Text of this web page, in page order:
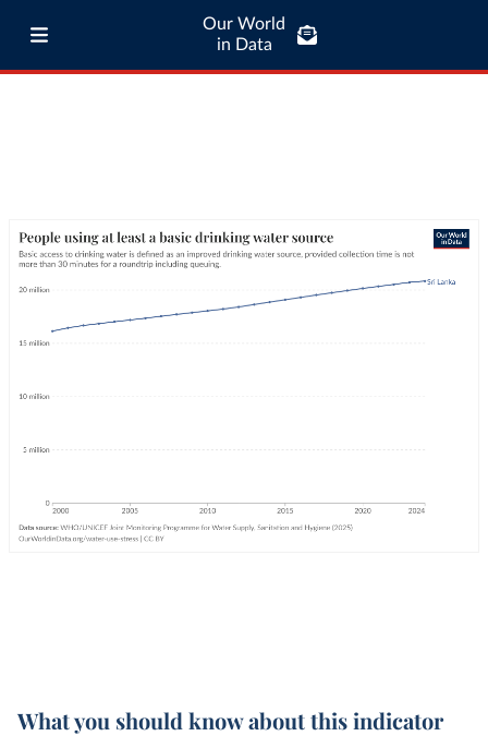
Our World
in Data
What you should know about this indicator